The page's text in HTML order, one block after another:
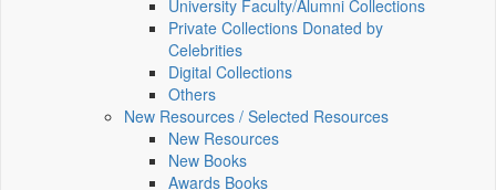
University Faculty/Alumni Collections
Private Collections Donated by
Celebrities
Digital Collections
Others
New Resources / Selected Resources
New Resources
New Books
Awards Books